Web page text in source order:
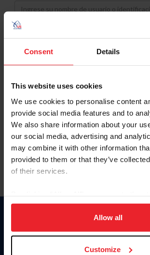
Consent Details
This website uses cookies
We use cookies to personalise content
provide social media features and to
We also share information about your
our social media, advertising and
may combine it with other information
provided to them or that they’ve
of their services.
on your device to enhance site
usage, and improve member
more information.
Allow all
Customize
Username
Password
Keep me logged in
Olvidé el nombre de usuario o la
Olvidé/Cambiar contraseña
To read this page in English, click here.
Donate
USET